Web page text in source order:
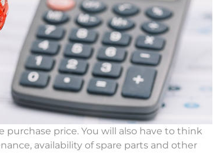
price. You will also have to think
availability of spare parts and other